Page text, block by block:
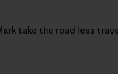
take the road less